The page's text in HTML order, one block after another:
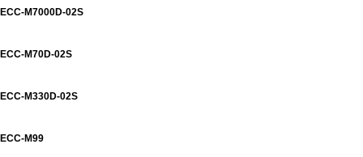
ECC-M7000D-02S
ECC-M70D-02S
ECC-M330D-02S
ECC-M99